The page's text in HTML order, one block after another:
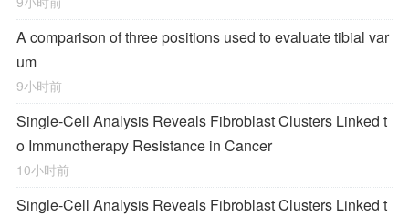
A comparison of three positions used to evaluate tibial var
um
9小时前
Single-Cell Analysis Reveals Fibroblast Clusters Linked t
o Immunotherapy Resistance in Cancer
10小时前
Single-Cell Analysis Reveals Fibroblast Clusters Linked t